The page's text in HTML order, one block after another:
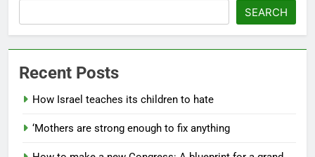
SEARCH
Recent Posts
How Israel teaches its children to hate
‘Mothers are strong enough to fix anything